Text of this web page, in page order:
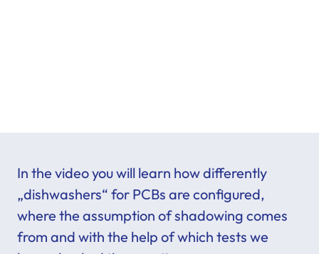
In the video you will learn how differently
„dishwashers“ for PCBs are configured,
where the assumption of shadowing comes
from and with the help of which tests we